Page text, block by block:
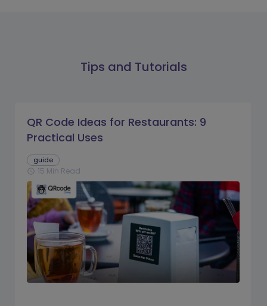
Tips and Tutorials
QR Code Ideas for Restaurants: 9
Practical Uses
guide
schedule 15 Min Read